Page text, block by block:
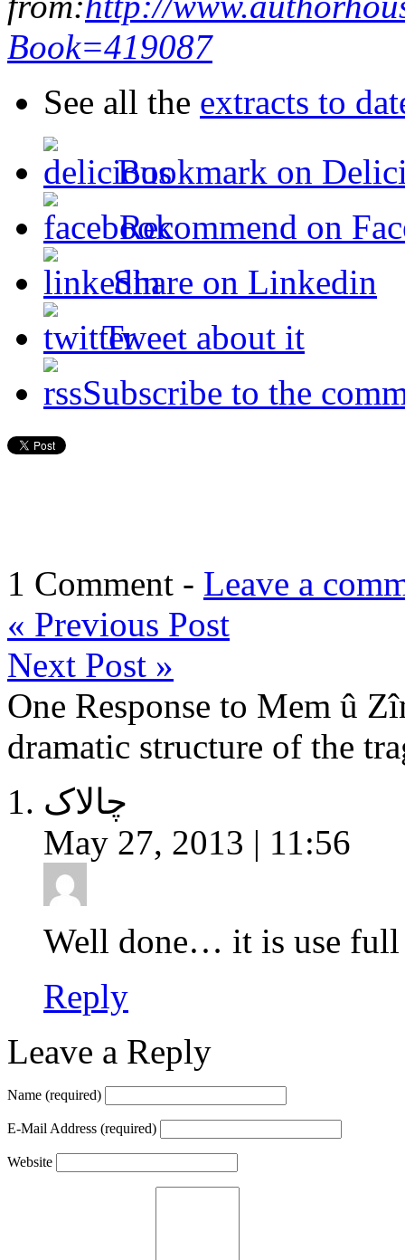
Book=419087
See all the extracts to
Bookmark on
Recommend on
Share on Linkedin
Tweet about it
Subscribe to the
1 Comment - Leave a
« Previous Post
Next Post »
One Response to Mem û
dramatic structure of the
چالاک
May 27, 2013 | 11:56
Well done… it is use full
Reply
Leave a Reply
Name (required)
E-Mail Address (required)
Website